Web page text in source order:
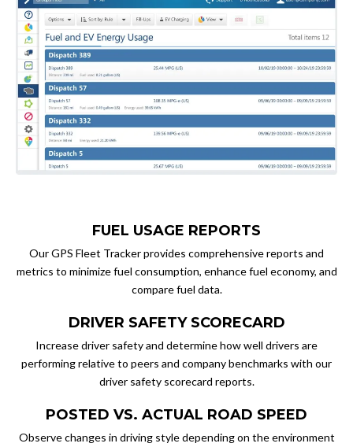
FUEL USAGE REPORTS
Our GPS Fleet Tracker provides comprehensive reports and
metrics to minimize fuel consumption, enhance fuel economy, and
compare fuel data.
DRIVER SAFETY SCORECARD
Increase driver safety and determine how well drivers are
performing relative to peers and company benchmarks with our
driver safety scorecard reports.​
POSTED VS. ACTUAL ROAD SPEED
Observe changes in driving style depending on the environment